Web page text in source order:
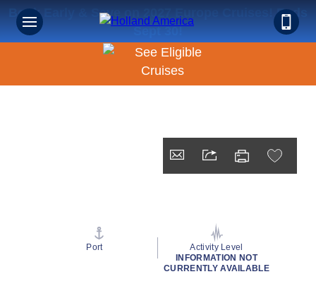
Book Early & Save on 2027 Europe Cruises! Ends
Sept 30!
Port
Activity Level
INFORMATION NOT
CURRENTLY AVAILABLE